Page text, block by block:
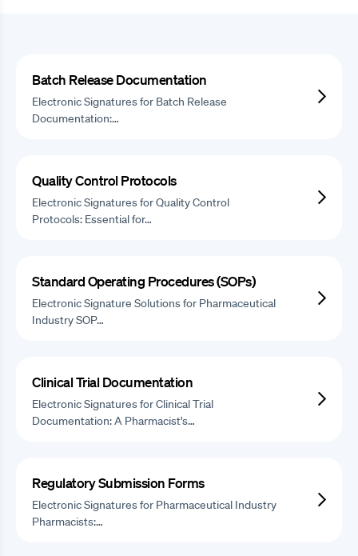
Batch Release Documentation
Electronic Signatures for Batch Release
Documentation:…
Quality Control Protocols
Electronic Signatures for Quality Control
Protocols: Essential for…
Standard Operating Procedures (SOPs)
Electronic Signature Solutions for Pharmaceutical
Industry SOP…
Clinical Trial Documentation
Electronic Signatures for Clinical Trial
Documentation: A Pharmacist's…
Regulatory Submission Forms
Electronic Signatures for Pharmaceutical Industry
Pharmacists:…